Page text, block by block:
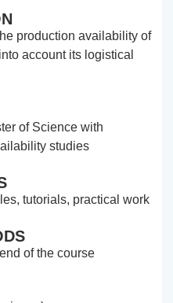
production availability of
account its logistical
of Science with
studies
tutorials, practical work
of the course